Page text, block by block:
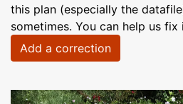
this plan (especially the
sometimes. You can help us fix
Add a correction